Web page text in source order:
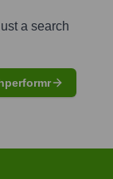
a search